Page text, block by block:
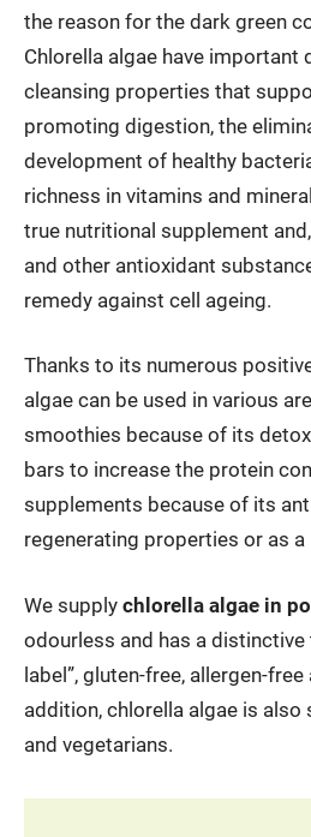
the reason for the dark green
Chlorella algae have important
cleansing properties that
promoting digestion, the
development of healthy
richness in vitamins and
true nutritional supplement
and other antioxidant
remedy against cell ageing.
Thanks to its numerous
algae can be used in various
smoothies because of its
bars to increase the protein
supplements because of its
regenerating properties or as
We supply chlorella algae in
odourless and has a distinctive
label”, gluten-free, allergen-
addition, chlorella algae is also
and vegetarians.